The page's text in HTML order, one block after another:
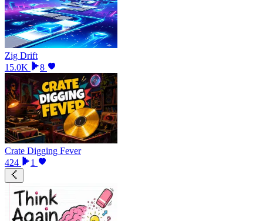
Zig Drift
15.0K
8
Crate Digging Fever
424
1